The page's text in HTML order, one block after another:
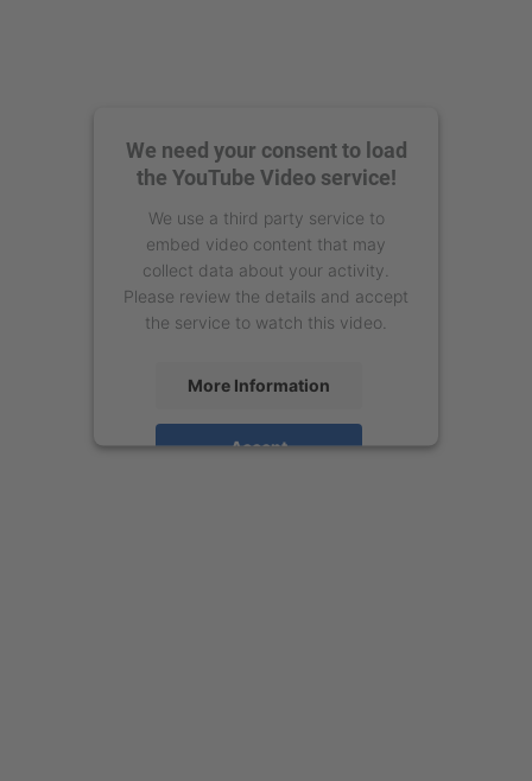
We need your consent to load
the YouTube Video service!
We use a third party service to
embed video content that may
collect data about your activity.
Please review the details and accept
the service to watch this video.
More Information
Accept